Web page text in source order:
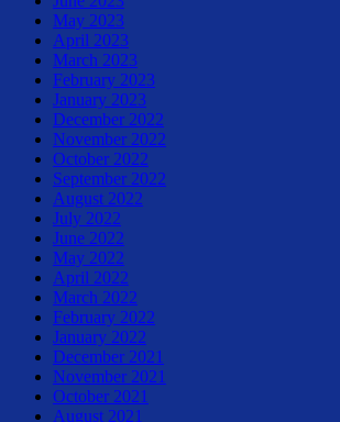
May 2023
April 2023
March 2023
February 2023
January 2023
December 2022
November 2022
October 2022
September 2022
August 2022
July 2022
June 2022
May 2022
April 2022
March 2022
February 2022
January 2022
December 2021
November 2021
October 2021
August 2021